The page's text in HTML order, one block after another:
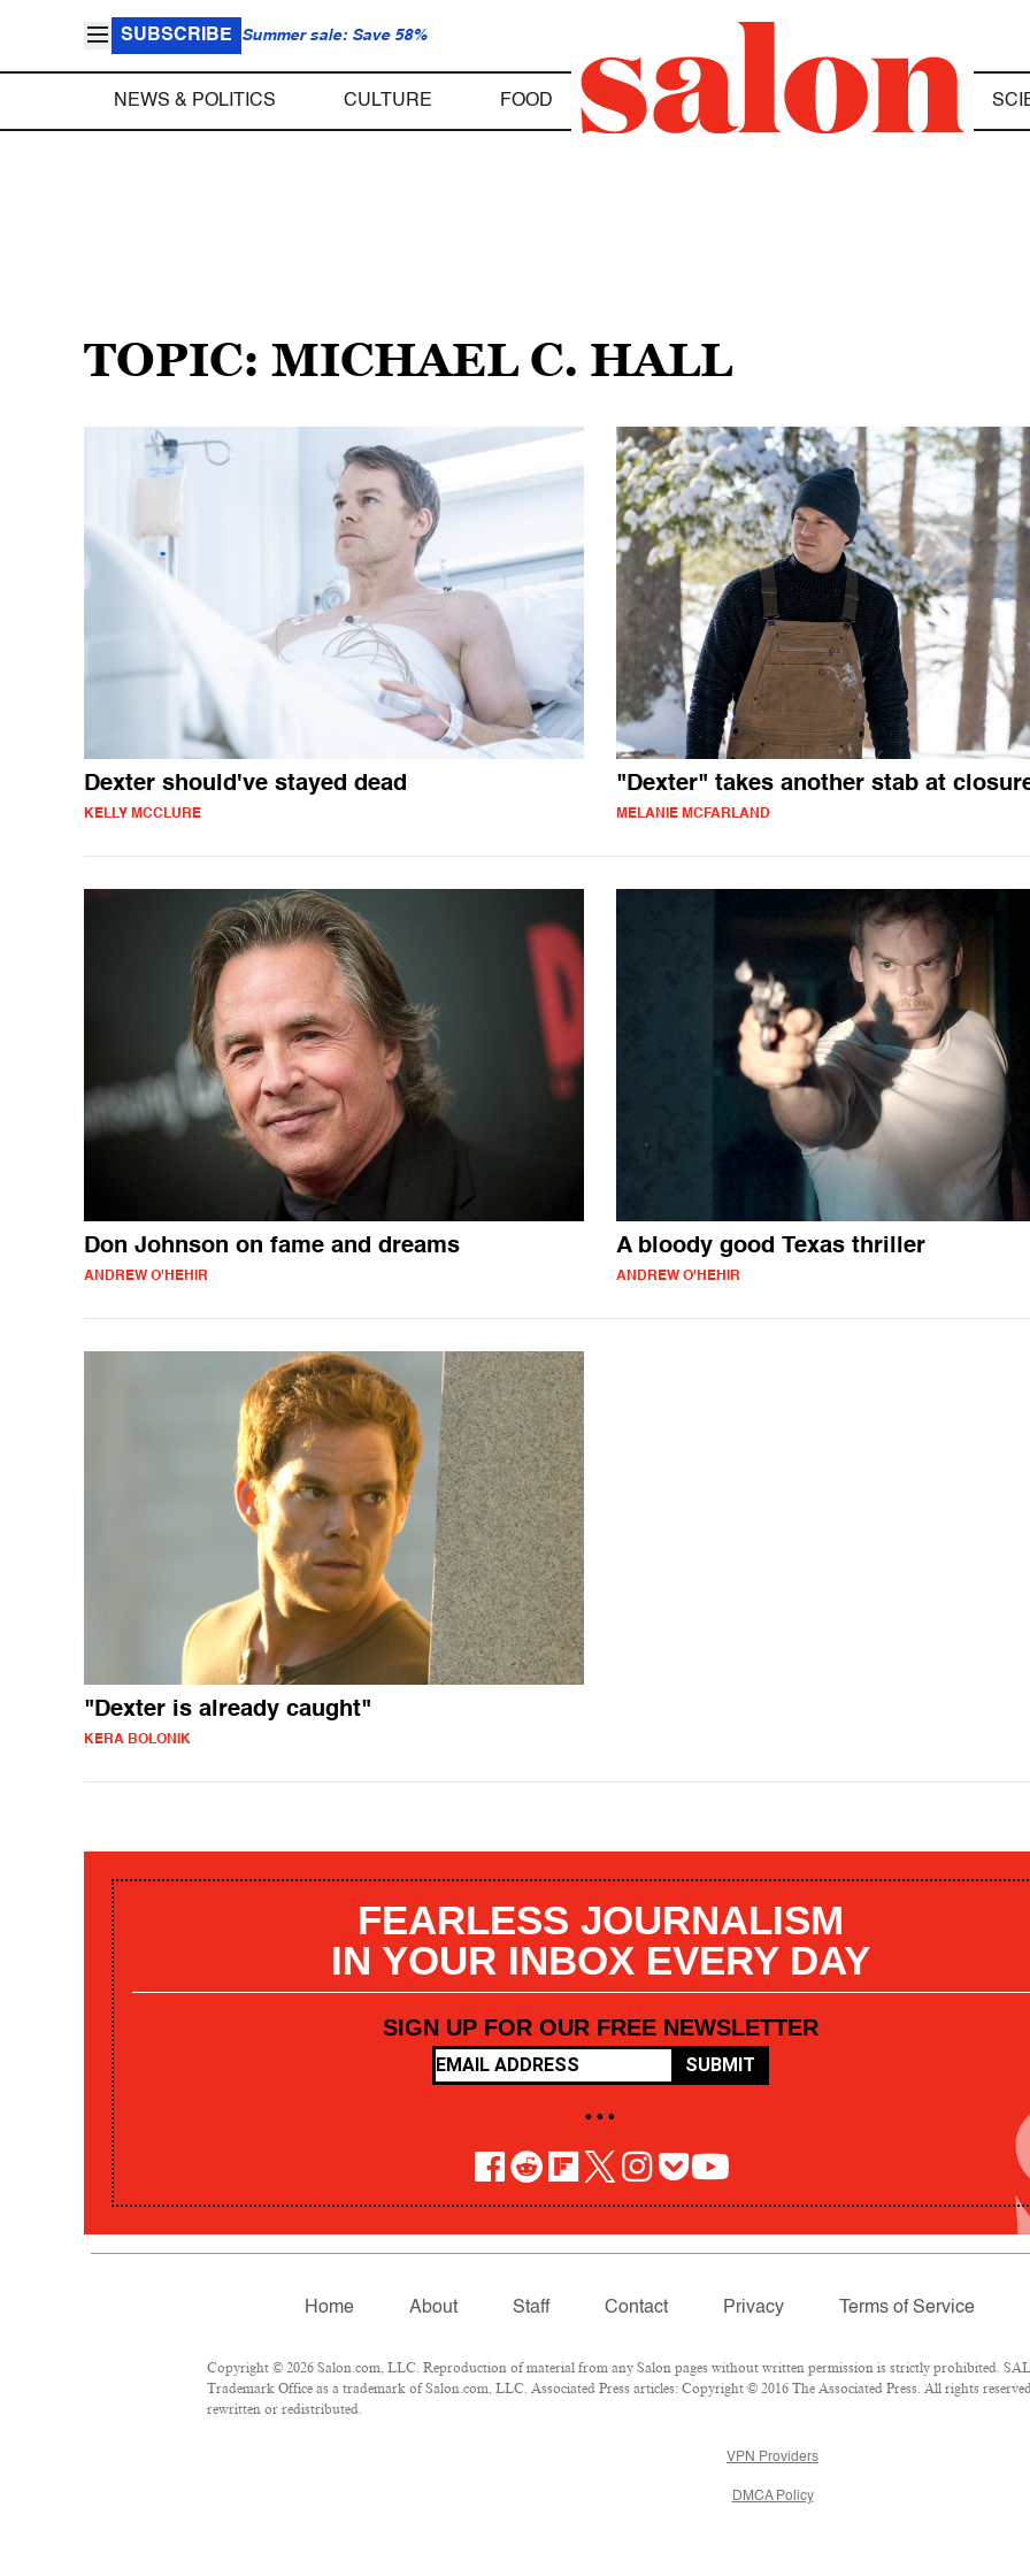
SUBSCRIBE Summer sale: Save 58%
NEWS & POLITICS CULTURE FOOD
TOPIC: MICHAEL C. HALL
Dexter should've stayed dead
KELLY MCCLURE
"Dexter" takes another stab at
MELANIE MCFARLAND
Don Johnson on fame and dreams
ANDREW O'HEHIR
A bloody good Texas thriller
ANDREW O'HEHIR
"Dexter is already caught"
KERA BOLONIK
FEARLESS JOURNALISM
IN YOUR INBOX EVERY DAY
SIGN UP FOR OUR FREE NEWSLETTER
SUBMIT
• • •
Home About Staff Contact Privacy Terms of Service
Copyright © 2026 Salon.com, LLC. Reproduction of material from any Salon pages without written permission is strictly prohibited.
Trademark Office as a trademark of Salon.com, LLC. Associated Press articles: Copyright © 2016 The Associated Press. All rights
rewritten or redistributed.
VPN Providers
DMCA Policy